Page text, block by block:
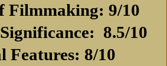
Filmmaking: 9/10
8.5/10
Features: 8/10